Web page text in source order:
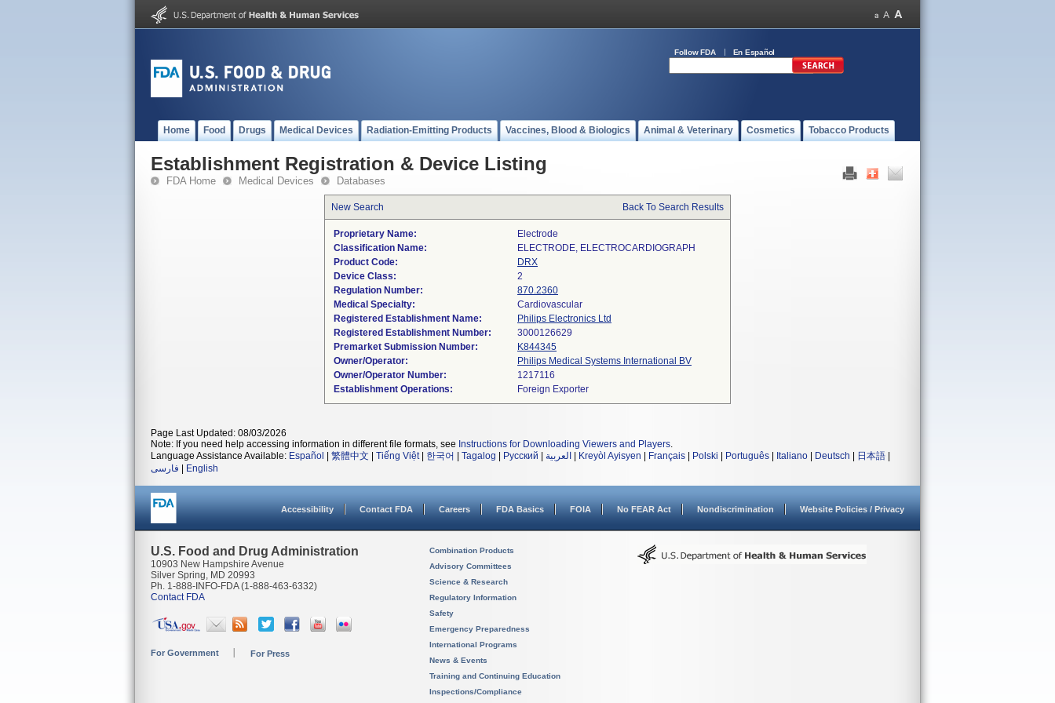
Follow FDA En Español
Home Food Drugs Medical Devices Radiation-Emitting Products Vaccines, Blood & Biologics Animal & Veterinary Cosmetics Tobacco Products
Establishment Registration & Device Listing
FDA Home Medical Devices Databases
New Search Back To Search Results
Proprietary Name:
Electrode
Classification Name:
ELECTRODE, ELECTROCARDIOGRAPH
Product Code:
DRX
Device Class:
2
Regulation Number:
870.2360
Medical Specialty:
Cardiovascular
Registered Establishment Name:
Philips Electronics Ltd
Registered Establishment Number:
Premarket Submission Number:
K844345
Owner/Operator:
Philips Medical Systems International BV
Owner/Operator Number:
Establishment Operations:
Page Last Updated: 08/03/2026
Note: If you need help accessing information in different file formats, see Instructions for Downloading Viewers and Players.
Language Assistance Available: Español 繁體中文 Tiếng Việt| 한국어 Tagalog Русский العربية Kreyòl Ayisyen Français Polski Português Italiano Deutsch 日本語
فارسی
English
Accessibility Contact FDA Careers FDA Basics FOIA No FEAR Act Nondiscrimination Website Policies / Privacy
U.S. Food and Drug Administration
10903 New Hampshire Avenue
Silver Spring, MD 20993
Ph. 1-888-INFO-FDA (1-888-463-6332)
Contact FDA
For Government For Press
Combination Products
Advisory Committees
Science & Research
Regulatory Information
Safety
Emergency Preparedness
International Programs
News & Events
Training and Continuing Education
Inspections/Compliance